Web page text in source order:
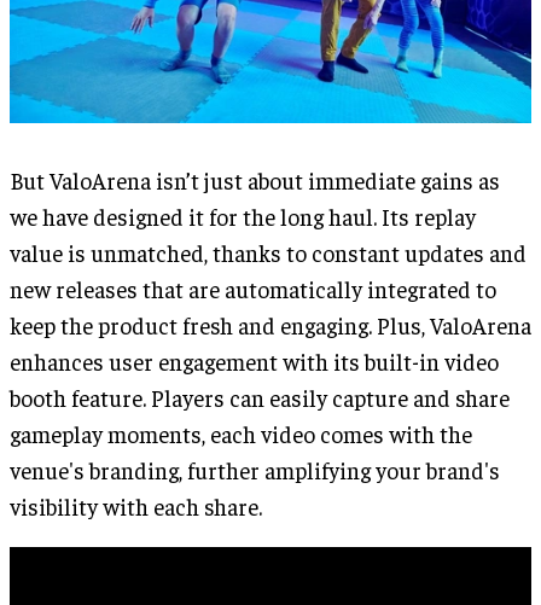
But ValoArena isn’t just about immediate gains as
we have designed it for the long haul. Its replay
value is unmatched, thanks to constant updates and
new releases that are automatically integrated to
keep the product fresh and engaging. Plus, ValoArena
enhances user engagement with its built-in video
booth feature. Players can easily capture and share
gameplay moments, each video comes with the
venue's branding, further amplifying your brand's
visibility with each share.